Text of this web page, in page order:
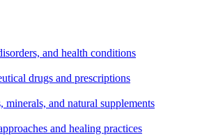
and health conditions
drugs and prescriptions
minerals, and natural supplements
and healing practices